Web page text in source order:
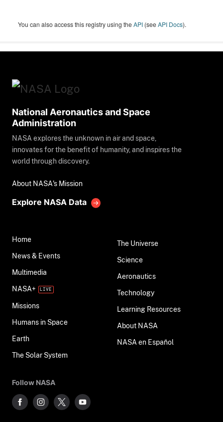
You can also access this registry using theAPI (seeAPI Docs).
National Aeronautics and Space
Administration
NASA explores the unknown in air and space,
innovates for the benefit of humanity, and inspires the
world through discovery.
About NASA's Mission
Explore NASA Data
Home
News & Events
Multimedia
NASA+
Missions
Humans in Space
Earth
The Solar System
The Universe
Science
Aeronautics
Technology
Learning Resources
About NASA
NASA en Español
Follow NASA